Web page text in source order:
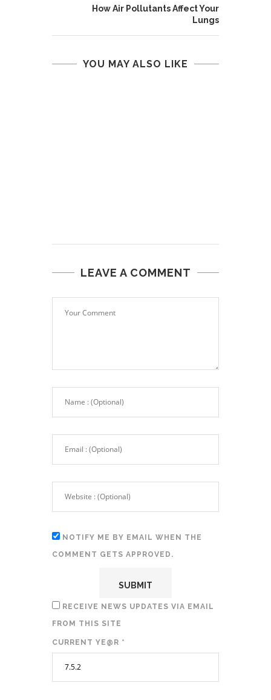
How Air Pollutants Affect Your
Lungs
YOU MAY ALSO LIKE
LEAVE A COMMENT
NOTIFY ME BY EMAIL WHEN THE
COMMENT GETS APPROVED.
RECEIVE NEWS UPDATES VIA EMAIL
FROM THIS SITE
CURRENT YE@R *